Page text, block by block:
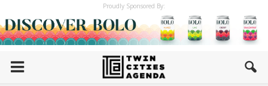
Proudly Sponsored By: